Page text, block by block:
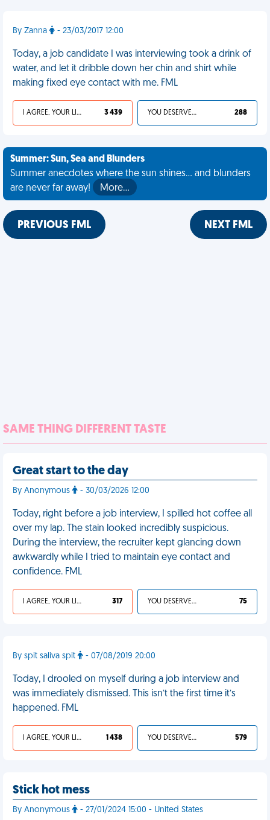
By Zanna - 23/03/2017 12:00
Today, a job candidate I was interviewing took a drink of
water, and let it dribble down her chin and shirt while
making fixed eye contact with me. FML
I AGREE, YOUR LIFE SUCKS 3 439 YOU DESERVED IT 288
Summer: Sun, Sea and Blunders
Summer anecdotes where the sun shines... and blunders
are never far away!
More…
PREVIOUS FML NEXT FML
SAME THING DIFFERENT TASTE
Great start to the day
By Anonymous - 30/03/2026 12:00
Today, right before a job interview, I spilled hot coffee all
over my lap. The stain looked incredibly suspicious.
During the interview, the recruiter kept glancing down
awkwardly while I tried to maintain eye contact and
confidence. FML
I AGREE, YOUR LIFE SUCKS 317 YOU DESERVED IT 75
By spit saliva spit - 07/08/2019 20:00
Today, I drooled on myself during a job interview and
was immediately dismissed. This isn’t the first time it’s
happened. FML
I AGREE, YOUR LIFE SUCKS 1 438 YOU DESERVED IT 579
Stick hot mess
By Anonymous - 27/01/2024 15:00 - United States